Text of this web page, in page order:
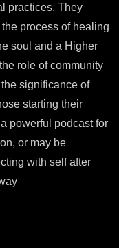
practices. They
process of healing
soul and a Higher
role of community
significance of
starting their
powerful podcast for
or may be
with self after